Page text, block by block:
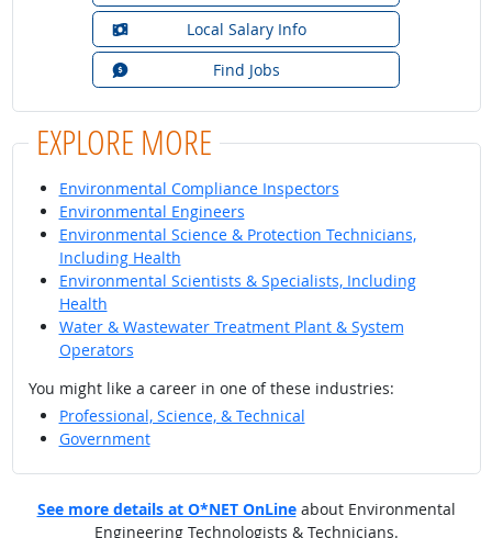
Local Salary Info
Find Jobs
EXPLORE MORE
Environmental Compliance Inspectors
Environmental Engineers
Environmental Science & Protection Technicians,
Including Health
Environmental Scientists & Specialists, Including
Health
Water & Wastewater Treatment Plant & System
Operators
You might like a career in one of these industries:
Professional, Science, & Technical
Government
See more details at O*NET OnLineabout Environmental
Engineering Technologists & Technicians.